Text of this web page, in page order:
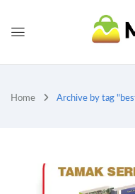
Home Archive by tag